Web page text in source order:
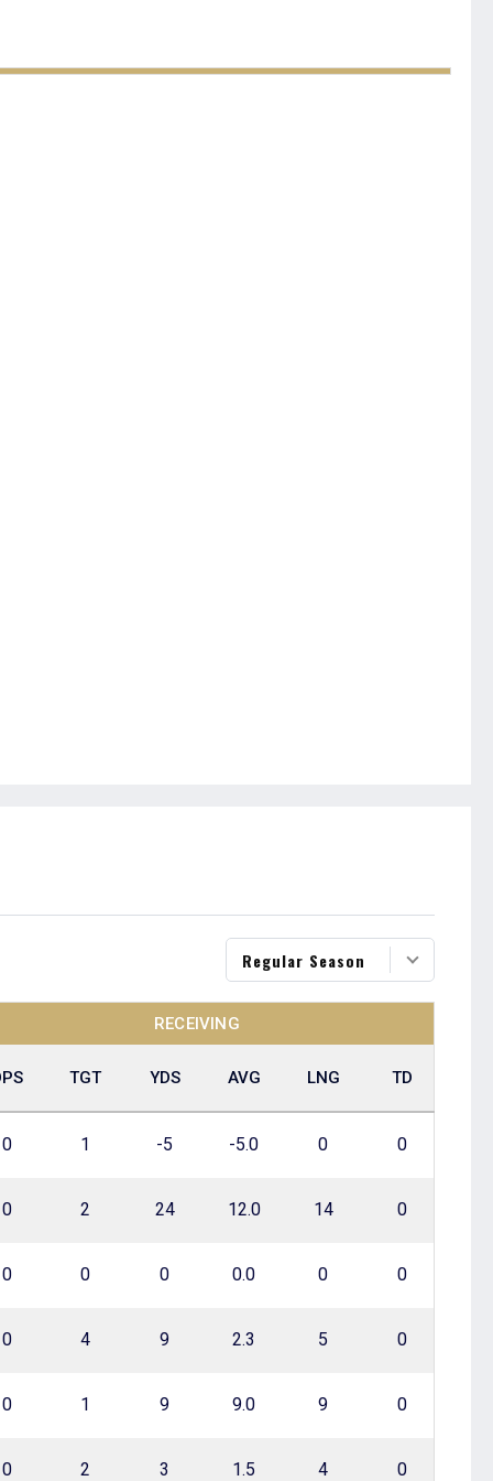
Regular Season
RECEIVING
TGT YDS AVG LNG TD
0 1 -5 -5.0 0 0
0 2 24 12.0 14 0
0 0 0 0.0 0 0
0 4 9 2.3 5 0
0 1 9 9.0 9 0
0 2 3 1.5 4 0